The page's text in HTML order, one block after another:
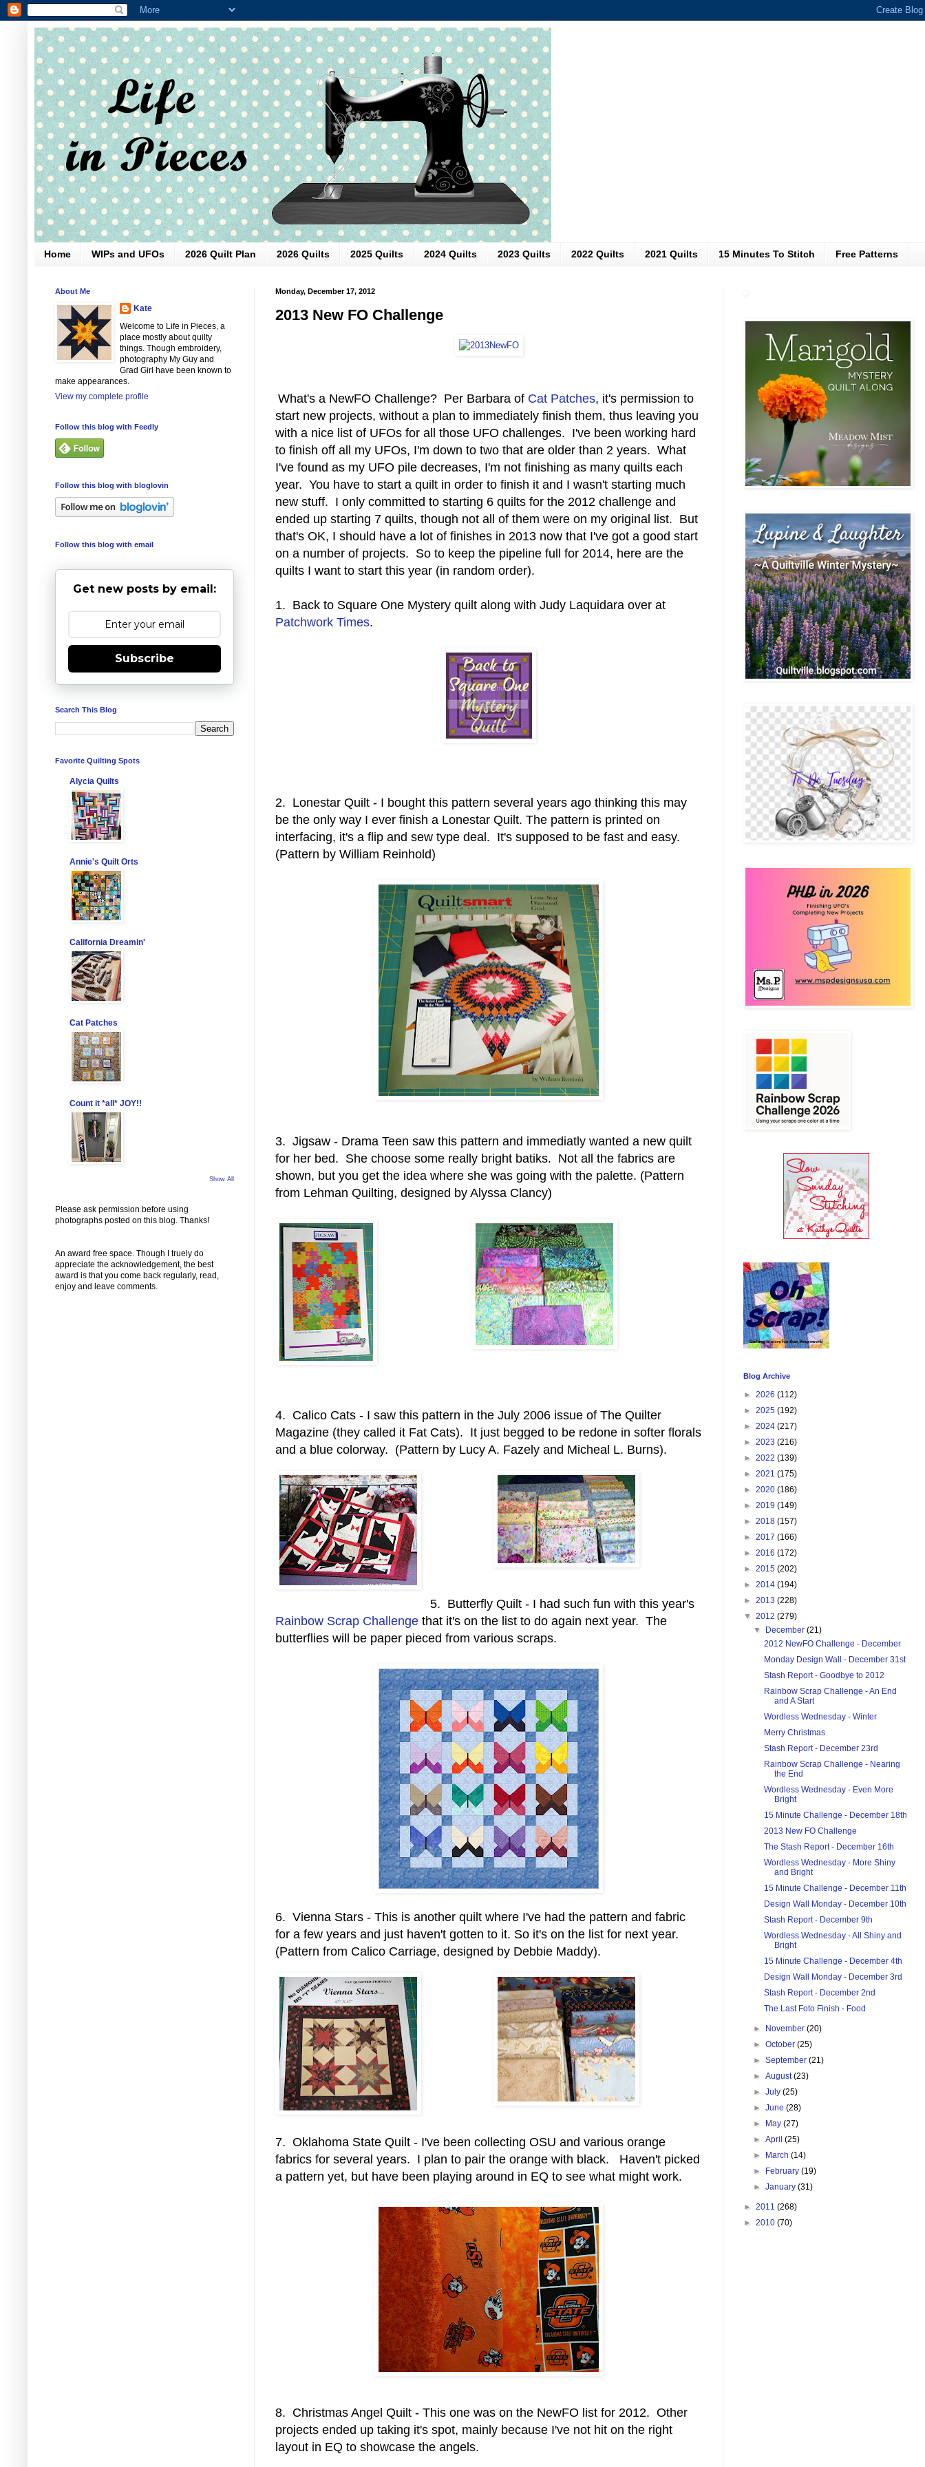
Home WIPs and UFOs 2026 Quilt Plan 2026 Quilts 2025 Quilts 2024 Quilts 2023 Quilts 2022 Quilts 2021 Quilts 15 Minutes To Stitch Free Patterns
Monday, December 17, 2012
2013 New FO Challenge
What's a NewFO Challenge? Per Barbara of Cat Patches, it's permission to
start new projects, without a plan to immediately finish them, thus leaving you
with a nice list of UFOs for all those UFO challenges. I've been working hard
to finish off all my UFOs, I'm down to two that are older than 2 years. What
I've found as my UFO pile decreases, I'm not finishing as many quilts each
year. You have to start a quilt in order to finish it and I wasn't starting much
new stuff. I only committed to starting 6 quilts for the 2012 challenge and
ended up starting 7 quilts, though not all of them were on my original list. But
that's OK, I should have a lot of finishes in 2013 now that I've got a good start
on a number of projects. So to keep the pipeline full for 2014, here are the
quilts I want to start this year (in random order).
1. Back to Square One Mystery quilt along with Judy Laquidara over at
Patchwork Times.
2. Lonestar Quilt - I bought this pattern several years ago thinking this may
be the only way I ever finish a Lonestar Quilt. The pattern is printed on
interfacing, it's a flip and sew type deal. It's supposed to be fast and easy.
(Pattern by William Reinhold)
3. Jigsaw - Drama Teen saw this pattern and immediatly wanted a new quilt
for her bed. She choose some really bright batiks. Not all the fabrics are
shown, but you get the idea where she was going with the palette. (Pattern
from Lehman Quilting, designed by Alyssa Clancy)
4. Calico Cats - I saw this pattern in the July 2006 issue of The Quilter
Magazine (they called it Fat Cats). It just begged to be redone in softer florals
and a blue colorway. (Pattern by Lucy A. Fazely and Micheal L. Burns).
5. Butterfly Quilt - I had such fun with this year's
Rainbow Scrap Challenge that it's on the list to do again next year. The
butterflies will be paper pieced from various scraps.
6. Vienna Stars - This is another quilt where I've had the pattern and fabric
for a few years and just haven't gotten to it. So it's on the list for next year.
(Pattern from Calico Carriage, designed by Debbie Maddy).
7. Oklahoma State Quilt - I've been collecting OSU and various orange
fabrics for several years. I plan to pair the orange with black. Haven't picked
a pattern yet, but have been playing around in EQ to see what might work.
8. Christmas Angel Quilt - This one was on the NewFO list for 2012. Other
projects ended up taking it's spot, mainly because I've not hit on the right
layout in EQ to showcase the angels.
About Me
Kate
Welcome to Life in Pieces, a
place mostly about quilty
things. Though embroidery,
photography My Guy and
Grad Girl have been known to
make appearances.
View my complete profile
Follow this blog with Feedly
Follow this blog with bloglovin
Follow this blog with email
Get new posts by email:
Subscribe
Search This Blog
Favorite Quilting Spots
Alycia Quilts
Annie's Quilt Orts
California Dreamin'
Cat Patches
Count it *all* JOY!!
Show All
Please ask permission before using
photographs posted on this blog. Thanks!
An award free space. Though I truely do
appreciate the acknowledgement, the best
award is that you come back regularly, read,
enjoy and leave comments.
Blog Archive
► 2026 (112)
► 2025 (192)
► 2024 (217)
► 2023 (216)
► 2022 (139)
► 2021 (175)
► 2020 (186)
► 2019 (149)
► 2018 (157)
► 2017 (166)
► 2016 (172)
► 2015 (202)
► 2014 (194)
► 2013 (228)
▼ 2012 (279)
▼ December(21)
2012 NewFO Challenge - December
Monday Design Wall - December 31st
Stash Report - Goodbye to 2012
Rainbow Scrap Challenge - An End
and A Start
Wordless Wednesday - Winter
Merry Christmas
Stash Report - December 23rd
Rainbow Scrap Challenge - Nearing
the End
Wordless Wednesday - Even More
Bright
15 Minute Challenge - December 18th
2013 New FO Challenge
The Stash Report - December 16th
Wordless Wednesday - More Shiny
and Bright
15 Minute Challenge - December 11th
Design Wall Monday - December 10th
Stash Report - December 9th
Wordless Wednesday - All Shiny and
Bright
15 Minute Challenge - December 4th
Design Wall Monday - December 3rd
Stash Report - December 2nd
The Last Foto Finish - Food
► November(20)
►October(25)
►September(21)
►August(23)
►July(25)
►June(28)
► May(27)
►April(25)
► March(14)
► February(19)
►January(31)
► 2011 (268)
► 2010 (70)